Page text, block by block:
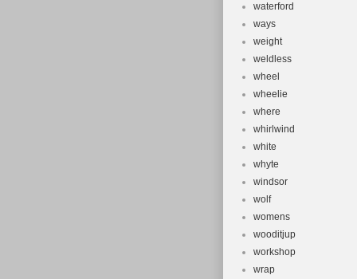
waterford
ways
weight
weldless
wheel
wheelie
where
whirlwind
white
whyte
windsor
wolf
womens
wooditjup
workshop
wrap